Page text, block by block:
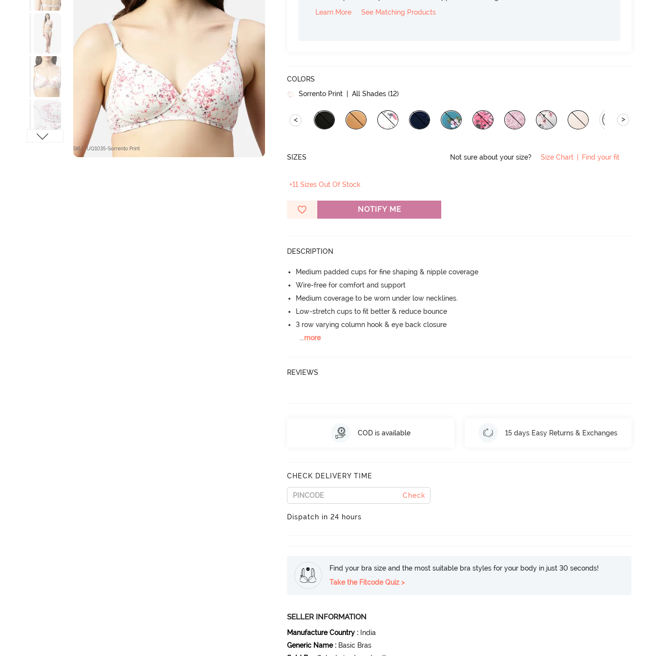
SKU : UQ1035-Sorrento Print
Learn More
See Matching Products
COLORS
Sorrento Print
| All Shades (12)
< >
SIZES Not sure about your size? Size Chart Find your fit
+11 Sizes Out Of Stock
NOTIFY ME
DESCRIPTION
Medium padded cups for fine shaping & nipple coverage
Wire-free for comfort and support
Medium coverage to be worn under low necklines.
Low-stretch cups to fit better & reduce bounce
3 row varying column hook & eye back closure
...more
REVIEWS
COD is available 15 days Easy Returns & Exchanges
CHECK DELIVERY TIME
Check
Dispatch in 24 hours
Find your bra size and the most suitable bra styles for your body in just 30 seconds!
Take the Fitcode Quiz >
SELLER INFORMATION
Manufacture Country : India
Generic Name : Basic Bras